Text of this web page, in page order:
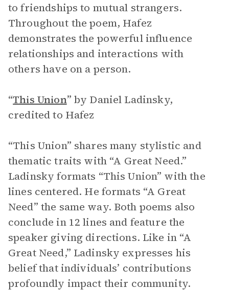
to friendships to mutual strangers.
Throughout the poem, Hafez
demonstrates the powerful influence
relationships and interactions with
others have on a person.
“This Union” by Daniel Ladinsky,
credited to Hafez
“This Union” shares many stylistic and
thematic traits with “A Great Need.”
Ladinsky formats “This Union” with the
lines centered. He formats “A Great
Need” the same way. Both poems also
conclude in 12 lines and feature the
speaker giving directions. Like in “A
Great Need,” Ladinsky expresses his
belief that individuals’ contributions
profoundly impact their community.